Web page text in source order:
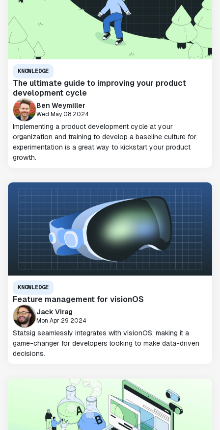
KNOWLEDGE
The ultimate guide to improving your product
development cycle
Ben Weymiller
Wed May 08 2024
Implementing a product development cycle at your
organization and training to develop a baseline culture for
experimentation is a great way to kickstart your product
growth.
KNOWLEDGE
Feature management for visionOS
Jack Virag
Mon Apr 29 2024
Statsig seamlessly integrates with visionOS, making it a
game-changer for developers looking to make data-driven
decisions.